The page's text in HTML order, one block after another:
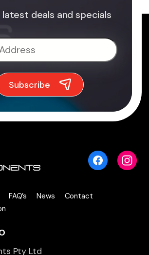
latest deals and specials
FAQ’s News
Contact
Pty Ltd